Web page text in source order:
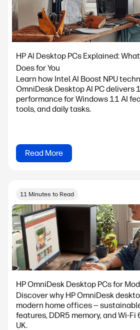
HP AI Desktop PCs Explained:
Does for You
Learn how Intel AI Boost NPU
OmniDesk Desktop AI PC delivers
performance for Windows 11 AI
tools, and daily tasks.
Read More
11 Minutes to Read
HP OmniDesk Desktop PCs for
Discover why HP OmniDesk
modern home offices —
features, DDR5 memory, and Wi-Fi
UK.